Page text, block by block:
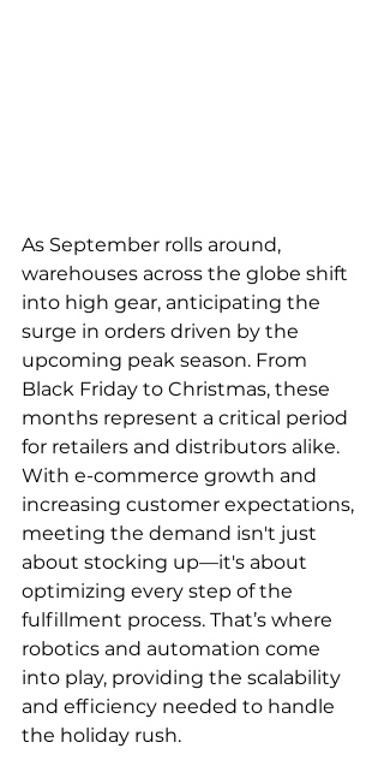
As September rolls around,
warehouses across the globe shift
into high gear, anticipating the
surge in orders driven by the
upcoming peak season. From
Black Friday to Christmas, these
months represent a critical period
for retailers and distributors alike.
With e-commerce growth and
increasing customer expectations,
meeting the demand isn't just
about stocking up—it's about
optimizing every step of the
fulfillment process. That’s where
robotics and automation come
into play, providing the scalability
and efficiency needed to handle
the holiday rush.